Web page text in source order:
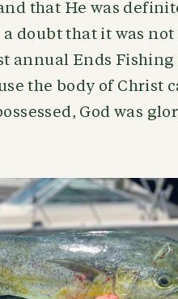
that He was
doubt that it was not
annual Ends
the body of Christ
God was